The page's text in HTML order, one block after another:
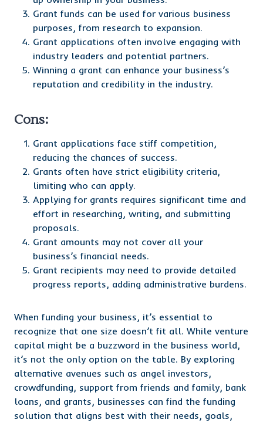
Grant funds can be used for various business
purposes, from research to expansion.
Grant applications often involve engaging with
industry leaders and potential partners.
Winning a grant can enhance your business’s
reputation and credibility in the industry.
Cons:
Grant applications face stiff competition,
reducing the chances of success.
Grants often have strict eligibility criteria,
limiting who can apply.
Applying for grants requires significant time and
effort in researching, writing, and submitting
proposals.
Grant amounts may not cover all your
business’s financial needs.
Grant recipients may need to provide detailed
progress reports, adding administrative burdens.
When funding your business, it’s essential to
recognize that one size doesn’t fit all. While venture
capital might be a buzzword in the business world,
it’s not the only option on the table. By exploring
alternative avenues such as angel investors,
crowdfunding, support from friends and family, bank
loans, and grants, businesses can find the funding
solution that aligns best with their needs, goals,